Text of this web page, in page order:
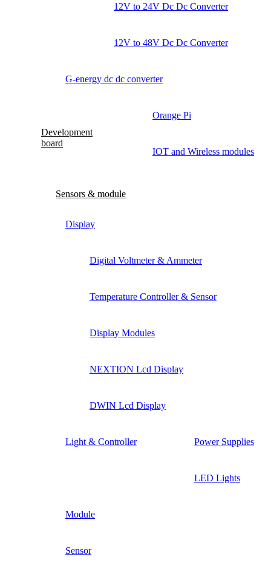
12V to 24V Dc Dc Converter
12V to 48V Dc Dc Converter
G-energy dc dc converter
Development
board
Orange Pi
IOT and Wireless modules
Sensors & module
Display
Digital Voltmeter & Ammeter
Temperature Controller & Sensor
Display Modules
NEXTION Lcd Display
DWIN Lcd Display
Light & Controller Power Supplies
LED Lights
Module
Sensor